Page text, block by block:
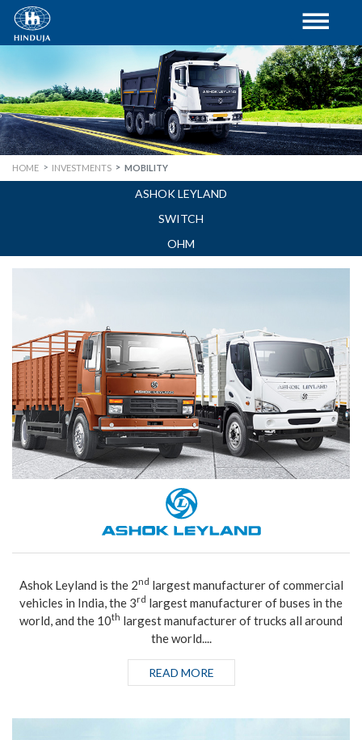
HOME INVESTMENTS MOBILITY
ASHOK LEYLAND
SWITCH
OHM
Ashok Leyland is the 2nd largest manufacturer of commercial
vehicles in India, the 3rd largest manufacturer of buses in the
world, and the 10th largest manufacturer of trucks all around
the world....
READ MORE